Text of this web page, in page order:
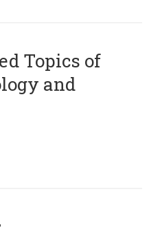
Topics of
and